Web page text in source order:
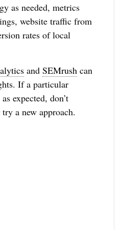
as needed, metrics
website traffic from
rates of local
andSEMrush can
If a particular
expected, don’t
a new approach.